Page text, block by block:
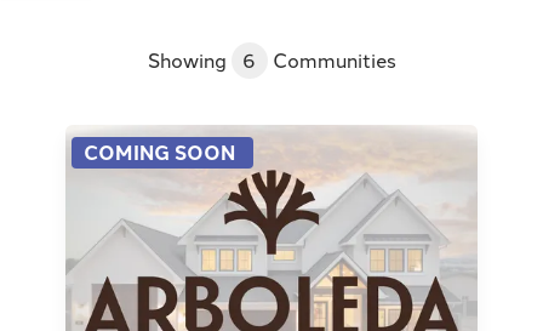
Showing 6 Communities
COMING SOON